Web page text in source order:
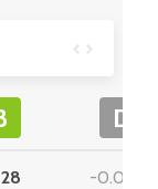
D
-0.044